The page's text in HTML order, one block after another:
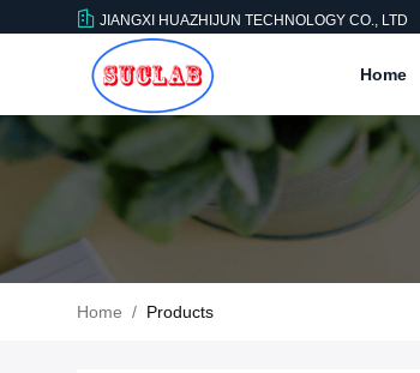
JIANGXI HUAZHIJUN TECHNOLOGY CO., LTD
Home
Home / Products